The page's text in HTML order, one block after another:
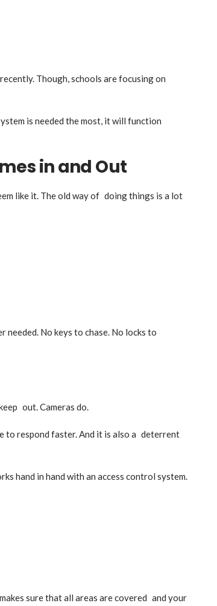
Though, schools are focusing on
is needed the most, it will function
in and Out
like it. The old way of doing things is a lot
needed. No keys to chase. No locks to
out. Cameras do.
to respond faster. And it is also a deterrent
hand in hand with an access control system.
sure that all areas are covered and your